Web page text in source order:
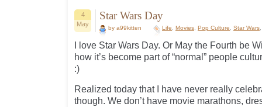
4
May
Star Wars Day
by a99kitten Life Movies Pop Culture Star Wars
I love Star Wars Day. Or May the Fourth be
how it’s become part of “normal” people
:)
Realized today that I have never really
though. We don’t have movie marathons,